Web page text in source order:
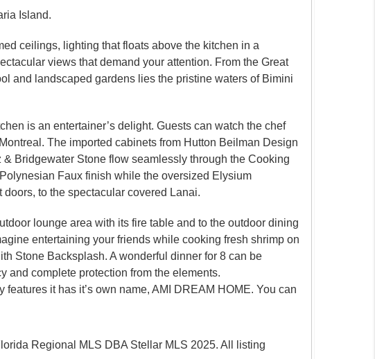
Island.
ceilings, lighting that floats above the kitchen in a
views that demand your attention. From the Great
and landscaped gardens lies the pristine waters of Bimini
is an entertainer’s delight. Guests can watch the chef
The imported cabinets from Hutton Beilman Design
Bridgewater Stone flow seamlessly through the Cooking
Faux finish while the oversized Elysium
to the spectacular covered Lanai.
lounge area with its fire table and to the outdoor dining
entertaining your friends while cooking fresh shrimp on
Stone Backsplash. A wonderful dinner for 8 can be
and complete protection from the elements.
it has it’s own name, AMI DREAM HOME. You can
Regional MLS DBA Stellar MLS 2025. All listing